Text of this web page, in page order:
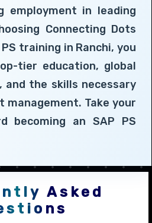
employment in leading
Connecting Dots
training in Ranchi, you
tier education, global
and the skills necessary
management. Take your
becoming an SAP PS
Asked